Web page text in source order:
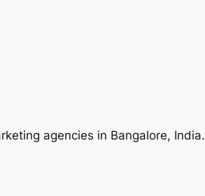
agencies in Bangalore, India.